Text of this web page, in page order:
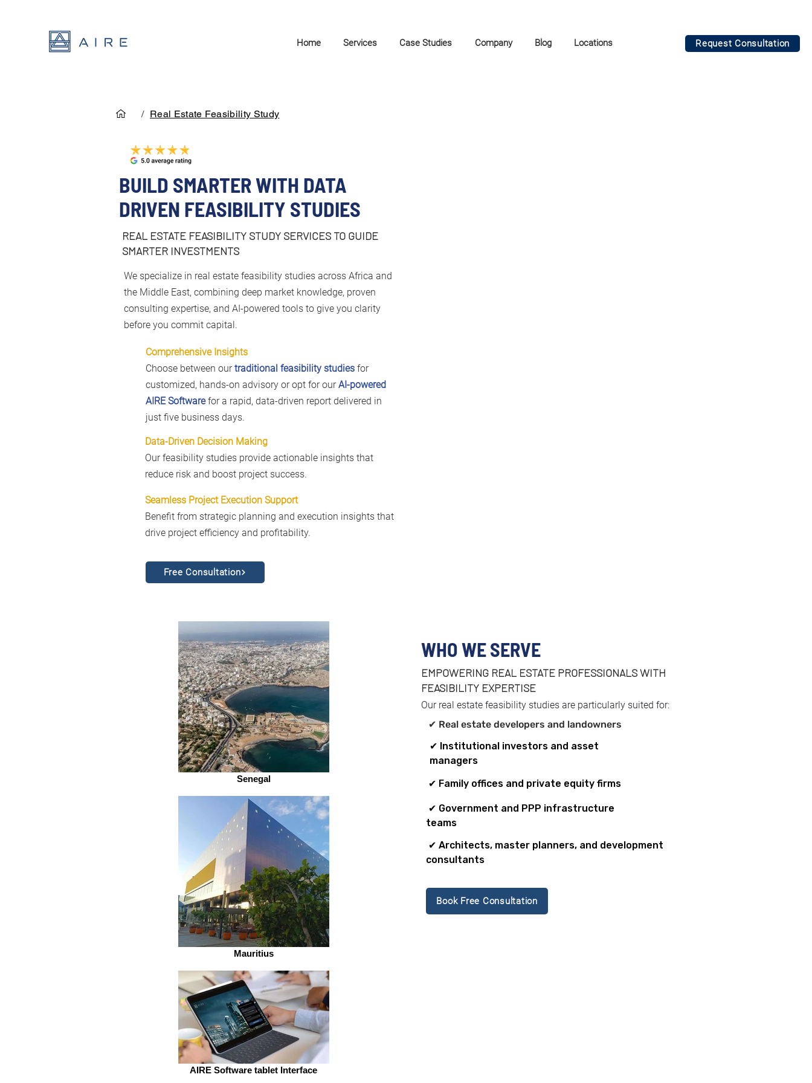
Home Services Case Studies Company Blog Locations Request Consultation
/ Real Estate Feasibility Study
BUILD SMARTER WITH DATA
DRIVEN FEASIBILITY STUDIES
REAL ESTATE FEASIBILITY STUDY SERVICES TO GUIDE
SMARTER INVESTMENTS
We specialize in real estate feasibility studies across Africa and
the Middle East, combining deep market knowledge, proven
consulting expertise, and AI-powered tools to give you clarity
before you commit capital.
Comprehensive Insights
Choose between ourtraditional feasibility studies for
customized, hands-on advisory or opt for ourAI-powered
AIRE Software for a rapid, data-driven report delivered in
just five business days.
Data-Driven Decision Making
Our feasibility studies provide actionable insights that
reduce risk and boost project success.
Seamless Project Execution Support
Benefit from strategic planning and execution insights that
drive project efficiency and profitability.
Free Consultation
✔ Real estate developers and landowners
✔ Real estate developers and landowners
✔ Real estate developers and landowners
✔ Real estate developers and landowners
Senegal
Mauritius
AIRE Software tablet Interface
WHO WE SERVE
EMPOWERING REAL ESTATE PROFESSIONALS WITH
FEASIBILITY EXPERTISE
Our real estate feasibility studies are particularly suited for:
✔ Real estate developers and landowners
✔ Institutional investors and asset
managers
✔ Family offices and private equity firms
✔ Government and PPP infrastructure
teams
✔ Architects, master planners, and development
consultants
Book Free Consultation